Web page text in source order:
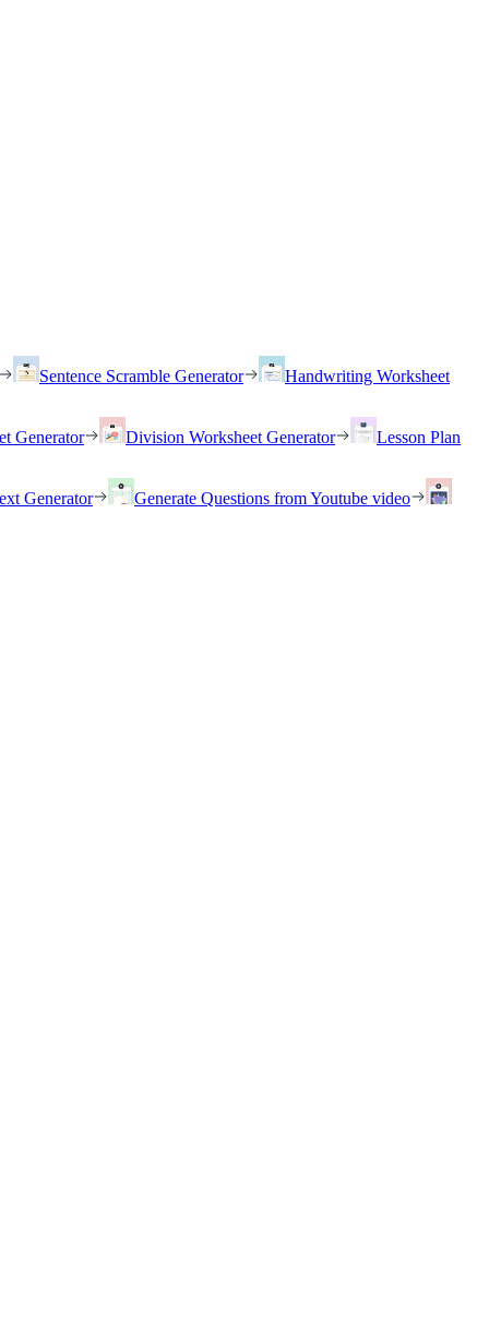
Sentence Scramble Generator
Handwriting Worksheet
Generator Division Worksheet Generator
Lesson Plan
Generator
Generate Questions from Youtube video